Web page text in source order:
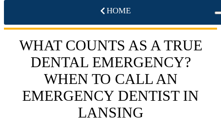
HOME
WHAT COUNTS AS A TRUE
DENTAL EMERGENCY?
WHEN TO CALL AN
EMERGENCY DENTIST IN
LANSING